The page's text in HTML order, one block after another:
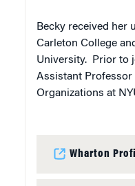
Becky received her
Carleton College
University. Prior to
Assistant Professor
Organizations at
Wharton